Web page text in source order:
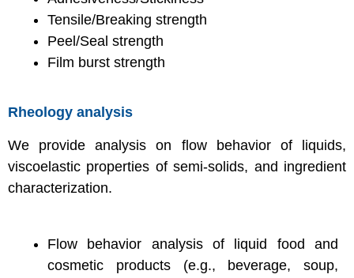
Tensile/Breaking strength
Peel/Seal strength
Film burst strength
Rheology analysis
We provide analysis on flow behavior of liquids,
viscoelastic properties of semi-solids, and ingredient
characterization.
Flow behavior analysis of liquid food and
cosmetic products (e.g., beverage, soup,